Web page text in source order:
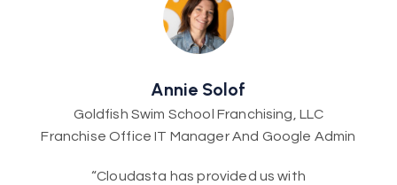
Annie Solof
Goldfish Swim School Franchising, LLC
Franchise Office IT Manager And Google Admin
“Cloudasta has provided us with